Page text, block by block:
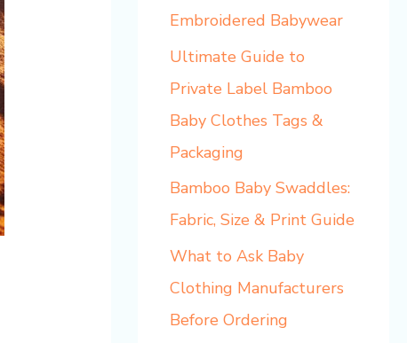
Embroidered Babywear
Ultimate Guide to
Private Label Bamboo
Baby Clothes Tags &
Packaging
Bamboo Baby Swaddles:
Fabric, Size & Print Guide
What to Ask Baby
Clothing Manufacturers
Before Ordering